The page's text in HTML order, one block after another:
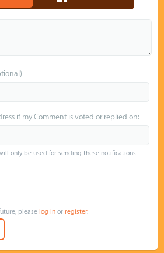
if my Comment is voted or replied on:
only be used for sending these notifications.
pleaselog in orregister.